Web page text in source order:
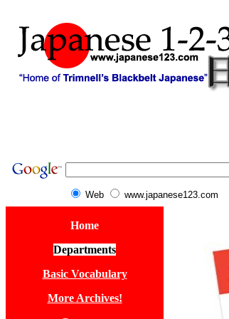
Web www.japanese123.com
Home
Departments
Basic Vocabulary
More Archives!